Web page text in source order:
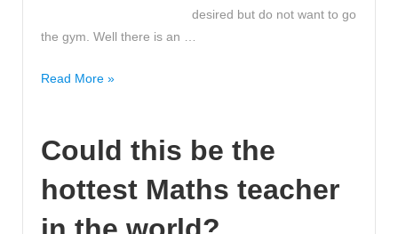
desired but do not want to go
the gym. Well there is an …
The
Behind
Perfect
Read More »
Could this be the
hottest Maths teacher